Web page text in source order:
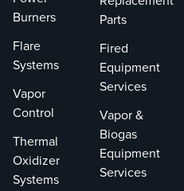
Burners
Flare
Systems
Vapor
Control
Thermal
Oxidizer
Systems
Parts
Fired
Equipment
Services
Vapor &
Biogas
Equipment
Services